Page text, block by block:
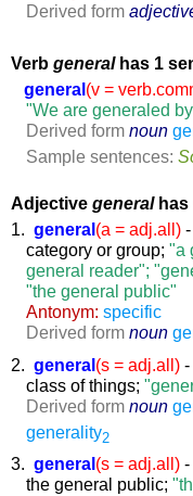
Derived form
Verb generalhas 1
general(v =
"We are generaled
Derived form noun
Sample sentences:
Adjective generalhas
1. general (a = adj.all)
category or group;"a
general reader";
"the general public"
Antonym: specific
Derived form noun
2. general(s = adj.all)
class of things;
Derived form noun
generality2
3. general(s = adj.all)
the general public;